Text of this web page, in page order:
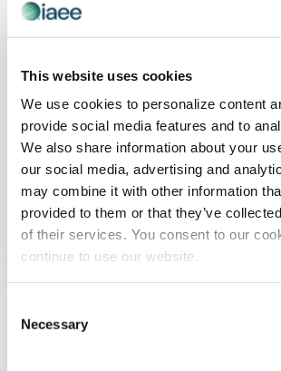
This website uses cookies
We use cookies to personalize content
provide social media features and to
We also share information about your
our social media, advertising and
may combine it with other information
provided to them or that they’ve
of their services. You consent to our
continue to use our website.
Selection
Necessary
Registration Resources
Show Organizer First Timer Program
Hosted Buyer